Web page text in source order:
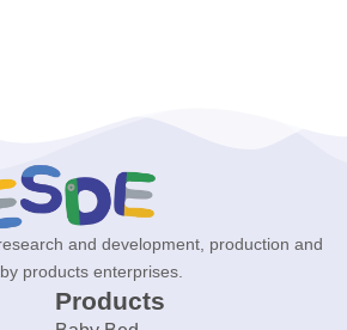
and development, production and
products enterprises.
Products